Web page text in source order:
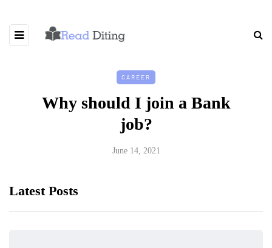
CAREER
Why should I join a Bank
job?
June 14, 2021
Latest Posts